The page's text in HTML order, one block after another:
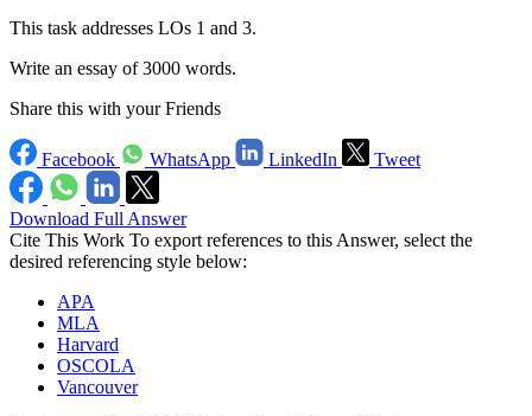
This task addresses LOs 1 and 3.
Write an essay of 3000 words.
Share this with your Friends
Facebook WhatsApp LinkedIn Tweet
Download Full Answer
Cite This Work To export references to this Answer, select the
desired referencing style below:
APA
MLA
Harvard
OSCOLA
Vancouver